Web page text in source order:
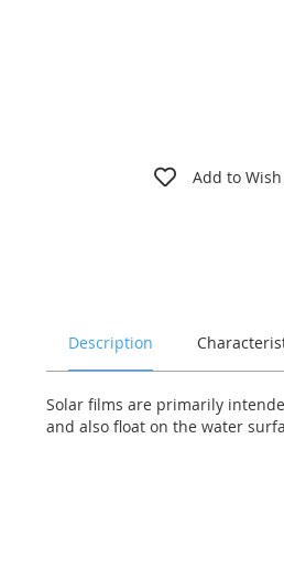
Add to
Description
Solar films are primarily
and also float on the water